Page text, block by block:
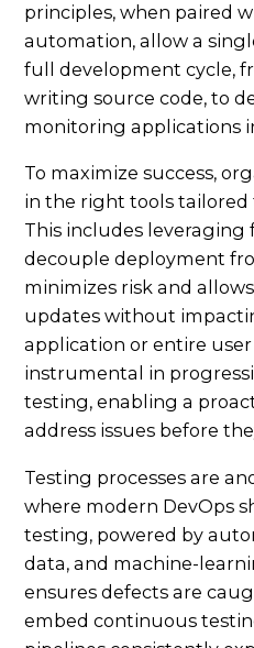
principles, when paired
automation, allow a
full development cycle,
writing source code, to
monitoring applications
To maximize success,
in the right tools tailored
This includes leveraging
decouple deployment
minimizes risk and
updates without
application or entire
instrumental in
testing, enabling a
address issues before
Testing processes are
where modern DevOps
testing, powered by
data, and machine-
ensures defects are
embed continuous